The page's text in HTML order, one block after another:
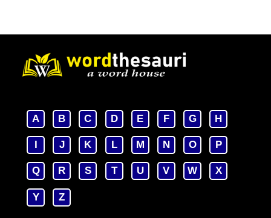
A B C D E F G H
J K L M N O P
Q R S T U V W X
Y Z